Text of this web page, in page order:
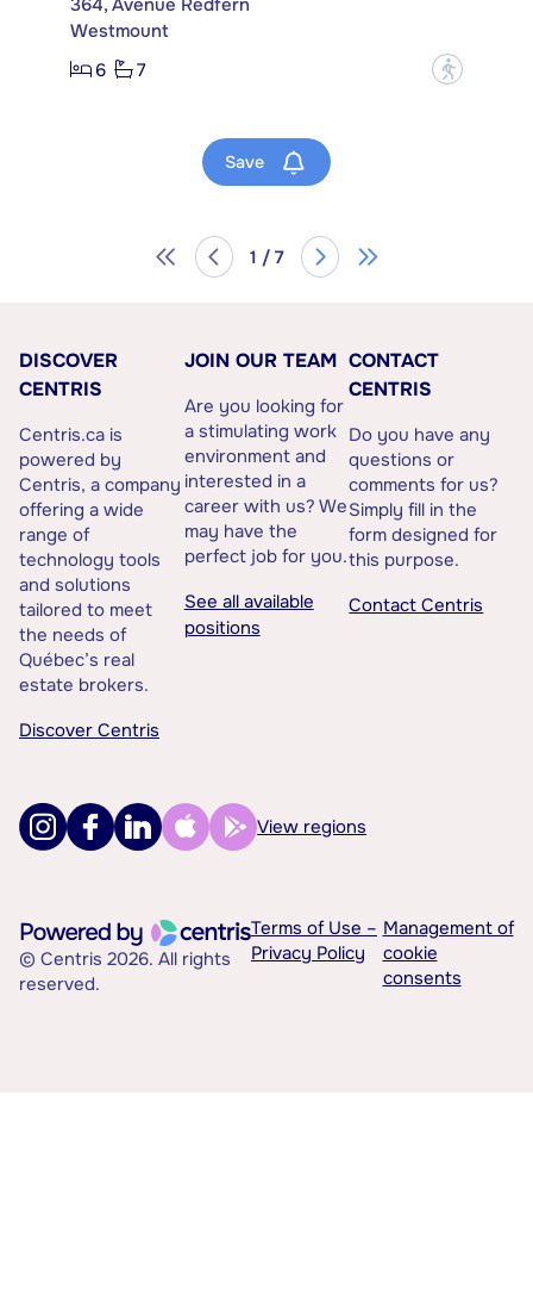
364, Avenue Redfern
Westmount
6
7 ?
Save
1 / 7
DISCOVER
CENTRIS
Centris.ca is
powered by
Centris, a company
offering a wide
range of
technology tools
and solutions
tailored to meet
the needs of
Québec’s real
estate brokers.
Discover Centris
JOIN OUR TEAM
Are you looking for
a stimulating work
environment and
interested in a
career with us? We
may have the
perfect job for you.
See all available
positions
CONTACT
CENTRIS
Do you have any
questions or
comments for us?
Simply fill in the
form designed for
this purpose.
Contact Centris
View regions
© Centris 2026. All rights
reserved.
Terms of Use –
Privacy Policy
Management of
cookie
consents